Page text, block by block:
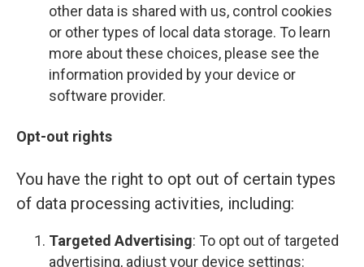
other data is shared with us, control cookies
or other types of local data storage. To learn
more about these choices, please see the
information provided by your device or
software provider.
Opt-out rights
You have the right to opt out of certain types
of data processing activities, including:
Targeted Advertising: To opt out of targeted
advertising, adjust your device settings: